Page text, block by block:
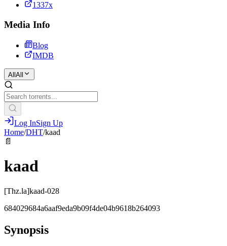
1337x
Media Info
Blog
IMDB
All All
Log InSign Up
Home/DHT/kaad
📄
kaad
[Thz.la]kaad-028
684029684a6aaf9eda9b09f4de04b9618b264093
Synopsis